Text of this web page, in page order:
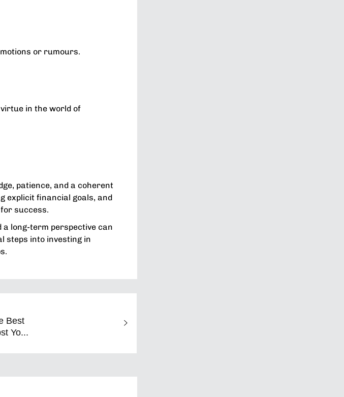
or rumours.
virtue in the world of
patience, and a coherent
explicit financial goals, and
success.
long-term perspective can
steps into investing in
Best
Yo...